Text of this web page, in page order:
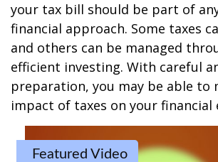
your tax bill should be part of
financial approach. Some taxes
and others can be managed
efficient investing. With careful
preparation, you may be able to
impact of taxes on your financial
Featured Video